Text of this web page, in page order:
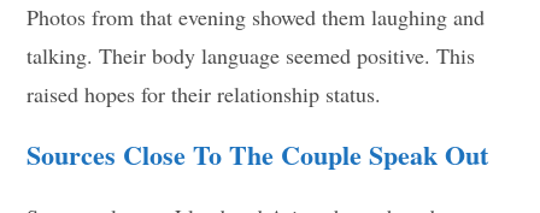
Photos from that evening showed them laughing and
talking. Their body language seemed positive. This
raised hopes for their relationship status.
Sources Close To The Couple Speak Out